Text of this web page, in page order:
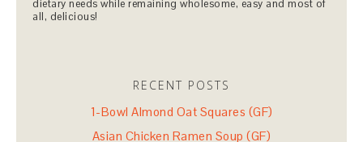
dietary needs while remaining wholesome, easy and most of
all, delicious!
RECENT POSTS
1-Bowl Almond Oat Squares (GF)
Asian Chicken Ramen Soup (GF)